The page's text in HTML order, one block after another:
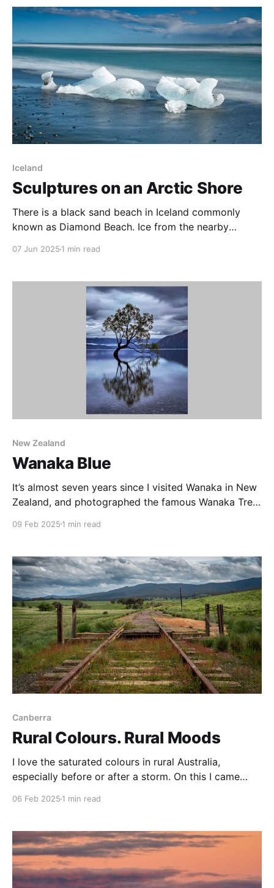
borealis around the solar maximum. Amazing
Landscapes One
Iceland
Sculptures on an Arctic Shore
There is a black sand beach in Iceland commonly
known as Diamond Beach. Ice from the nearby
07 Jun 2025 1 min read
New Zealand
Wanaka Blue
It’s almost seven years since I visited Wanaka in New
Zealand, and photographed the famous Wanaka Tree
popular subject for sunrise photography, and has
was a crowd there at sunrise on
09 Feb 2025 1 min read
Canberra
Rural Colours. Rural Moods
I love the saturated colours in rural Australia,
especially before or after a storm. On this I came
rural moods A storm
06 Feb 2025 1 min read